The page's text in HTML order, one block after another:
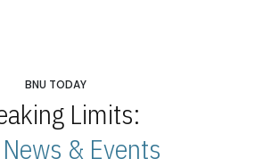
BNU TODAY
Limits:
& Events